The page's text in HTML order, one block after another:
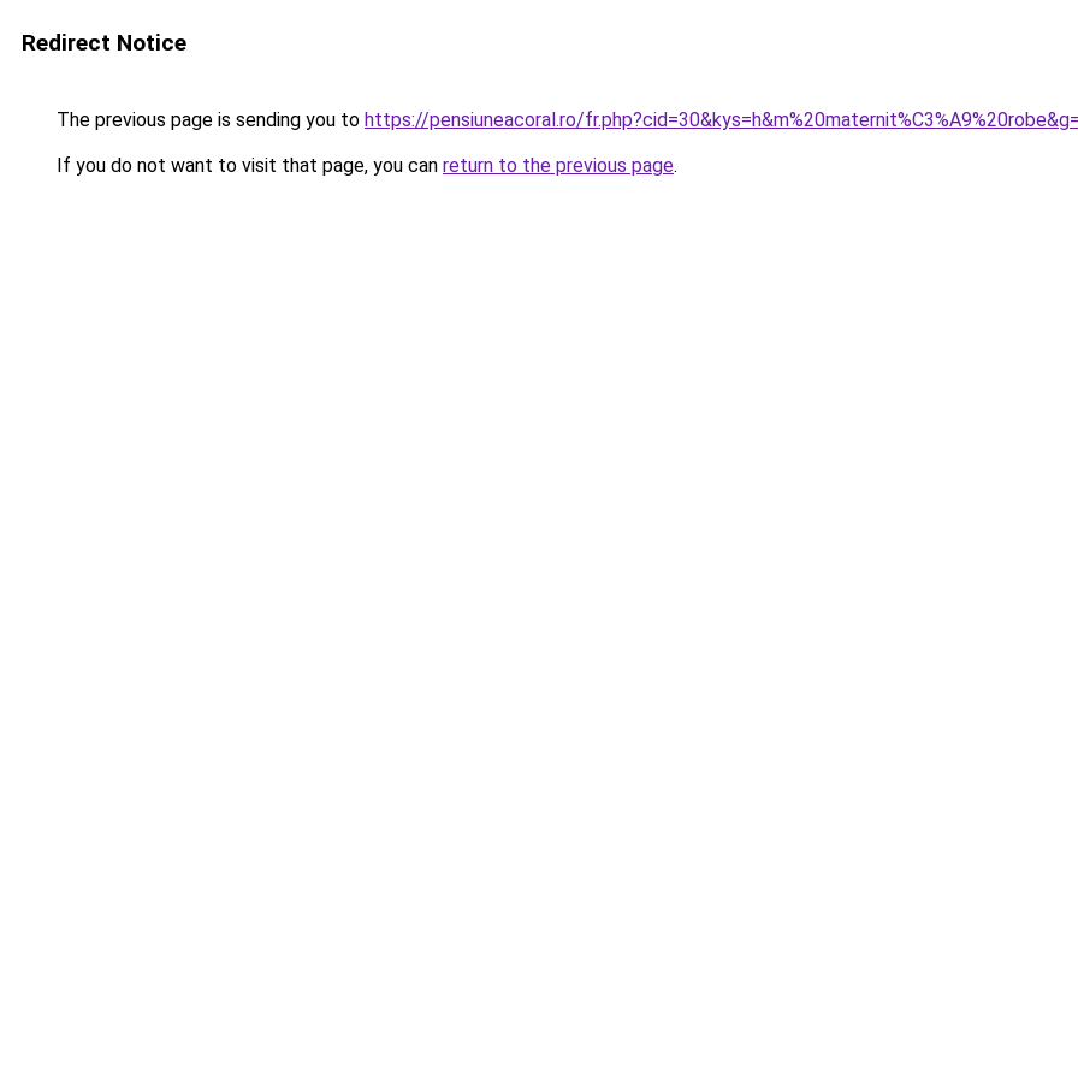
Redirect Notice
The previous page is sending you to https://pensiuneacoral.ro/
If you do not want to visit that page, you can return to the previous page.